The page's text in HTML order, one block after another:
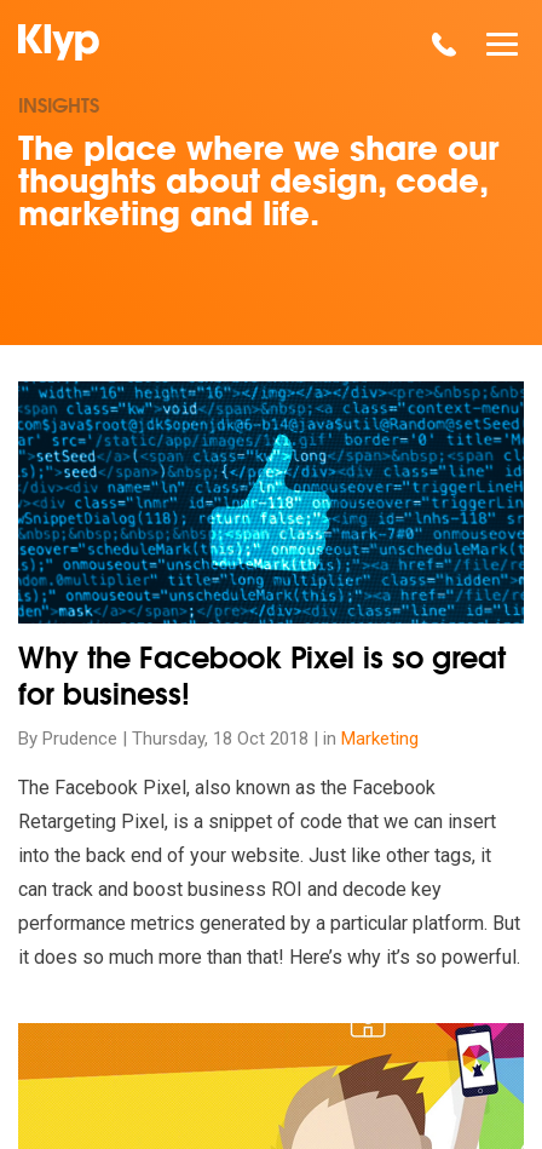
INSIGHTS
The place where we share our
thoughts about design, code,
marketing and life.
Read our insights on Why the Facebook Pixel is so great for
Why the Facebook Pixel is so great
for business!
By Prudence | Thursday, 18 Oct 2018 | in Marketing
The Facebook Pixel, also known as the Facebook
Retargeting Pixel, is a snippet of code that we can insert
into the back end of your website. Just like other tags, it
can track and boost business ROI and decode key
performance metrics generated by a particular platform. But
it does so much more than that! Here’s why it’s so powerful.
Read our insights on How to bring an agile and creative